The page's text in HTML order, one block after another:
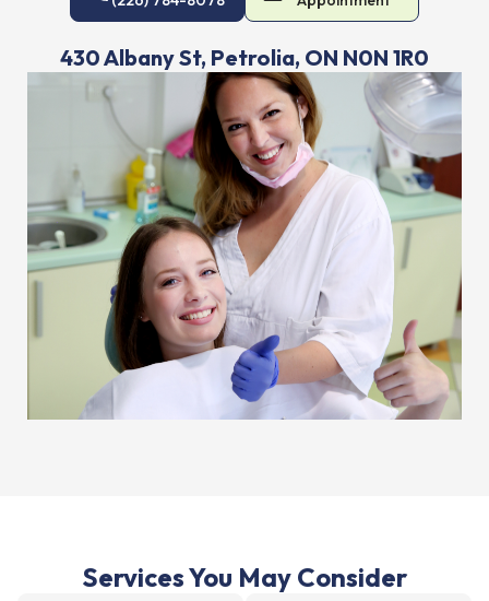
430 Albany St, Petrolia, ON N0N 1R0
Services You May Consider